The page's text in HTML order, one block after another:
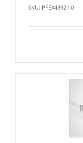
SKU: PFEX43921.0